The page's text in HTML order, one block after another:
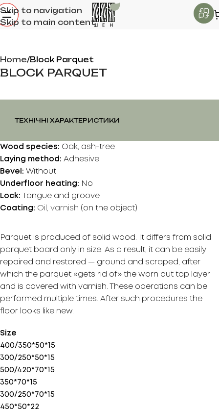
Skip to navigation
Skip to main content
Home Block Parquet
BLOCK PARQUET
ТЕХНІЧНІ ХАРАКТЕРИСТИКИ
Wood species: Oak, ash-tree
Laying method: Adhesive
Bevel: Without
Underfloor heating: No
Lock:
Tongue and groove
Coating: Oil, varnish (on the object)
Parquet is produced of solid wood. It differs from solid
parquet board only in size. As a result, it can be easily
repaired and restored — ground and scraped, after
which the parquet «gets rid of» the worn out top layer
and is covered with varnish. These operations can be
performed multiple times. After such procedures the
floor looks like new.
Size
400/350*50*15
300/250*50*15
500/420*70*15
350*70*15
300/250*70*15
450*50*22